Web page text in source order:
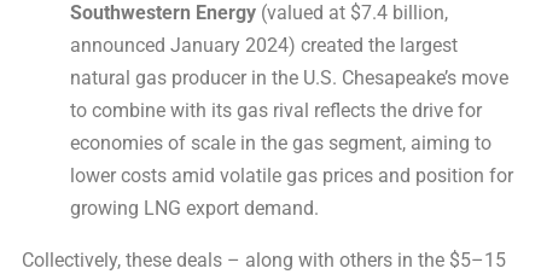
Southwestern Energy (valued at $7.4 billion,
announced January 2024) created the largest
natural gas producer in the U.S. Chesapeake’s move
to combine with its gas rival reflects the drive for
economies of scale in the gas segment, aiming to
lower costs amid volatile gas prices and position for
growing LNG export demand.
Collectively, these deals – along with others in the $5–15